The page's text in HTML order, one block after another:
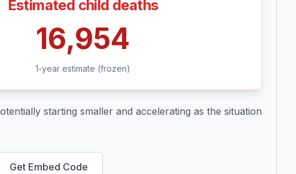
Estimated child deaths
16,954
1-year estimate (frozen)
starting smaller and accelerating as the situation
Get Embed Code